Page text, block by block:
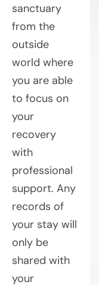
sanctuary
from the
outside
world where
you are able
to focus on
your
recovery
with
professional
support. Any
records of
your stay will
only be
shared with
your